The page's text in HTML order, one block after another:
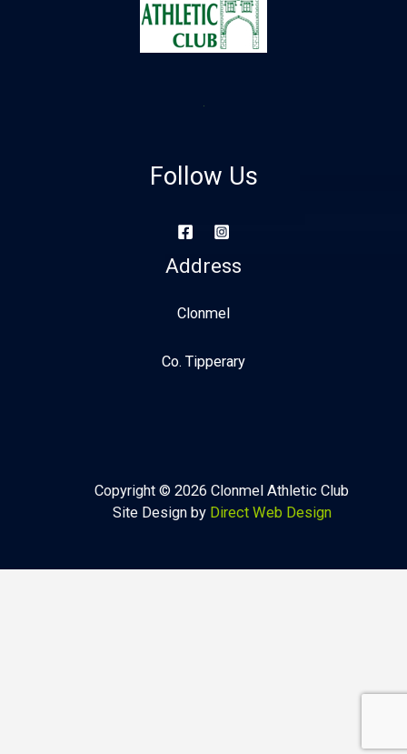
Follow Us
Address
Clonmel
Co. Tipperary
Copyright © 2026 Clonmel Athletic Club
Site Design by Direct Web Design